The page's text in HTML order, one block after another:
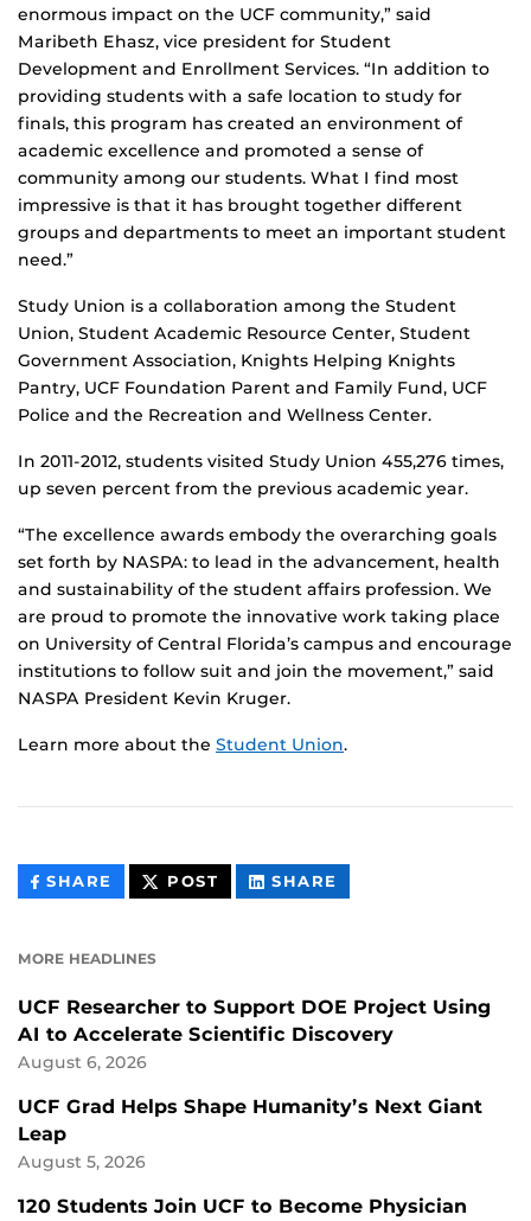
enormous impact on the UCF community,” said
Maribeth Ehasz, vice president for Student
Development and Enrollment Services. “In addition to
providing students with a safe location to study for
finals, this program has created an environment of
academic excellence and promoted a sense of
community among our students. What I find most
impressive is that it has brought together different
groups and departments to meet an important student
need.”
Study Union is a collaboration among the Student
Union, Student Academic Resource Center, Student
Government Association, Knights Helping Knights
Pantry, UCF Foundation Parent and Family Fund, UCF
Police and the Recreation and Wellness Center.
In 2011-2012, students visited Study Union 455,276 times,
up seven percent from the previous academic year.
“The excellence awards embody the overarching goals
set forth by NASPA: to lead in the advancement, health
and sustainability of the student affairs profession. We
are proud to promote the innovative work taking place
on University of Central Florida’s campus and encourage
institutions to follow suit and join the movement,” said
NASPA President Kevin Kruger.
Learn more about the Student Union.
SHARE THIS
CONTENT
POST THIS
CONTENT
SHARE
CONTENT
MORE HEADLINES
UCF Researcher to Support DOE Project Using
AI to Accelerate Scientific Discovery
August 6, 2026
UCF Grad Helps Shape Humanity’s Next Giant
Leap
August 5, 2026
120 Students Join UCF to Become Physician